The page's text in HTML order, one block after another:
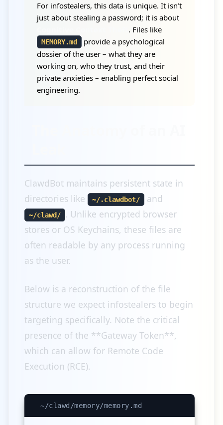
For infostealers, this data is unique. It isn’t
just about stealing a password; it is about
. Files like
MEMORY.md
provide a psychological
dossier of the user – what they are
working on, who they trust, and their
private anxieties – enabling perfect social
engineering.
ClawdBot maintains persistent state in
directories like
~/.clawdbot/ and
~/clawd/
. Unlike encrypted browser
stores or OS Keychains, these files are
often readable by any process running
as the user.
Below is a reconstruction of the file
structure we expect infostealers to begin
targeting specifically. Note the critical
presence of the **Gateway Token**,
which can allow for Remote Code
Execution (RCE).
~/clawd/memory/memory.md